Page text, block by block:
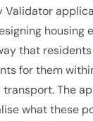
housing
that
for them
The
what these